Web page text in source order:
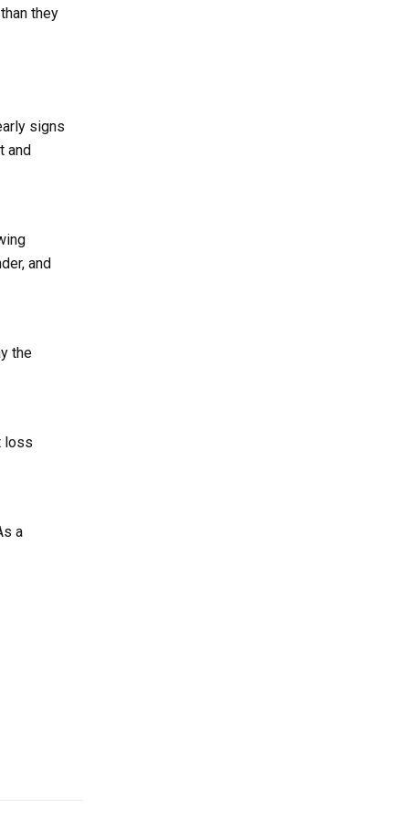
they
signs
and
and
the
loss
a